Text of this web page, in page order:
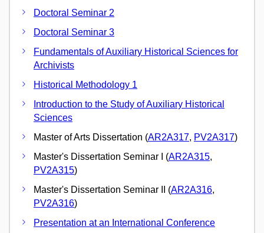
Doctoral Seminar 2
Doctoral Seminar 3
Fundamentals of Auxiliary Historical Sciences for
Archivists
Historical Methodology 1
Introduction to the Study of Auxiliary Historical
Sciences
Master of Arts Dissertation (AR2A317, PV2A317)
Master's Dissertation Seminar I (AR2A315,
PV2A315)
Master's Dissertation Seminar II (AR2A316,
PV2A316)
Presentation at an International Conference